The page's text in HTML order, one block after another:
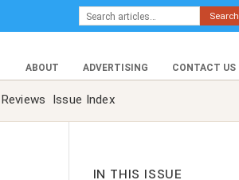
Search
ABOUT ADVERTISING CONTACT US
Reviews Issue Index
IN THIS ISSUE